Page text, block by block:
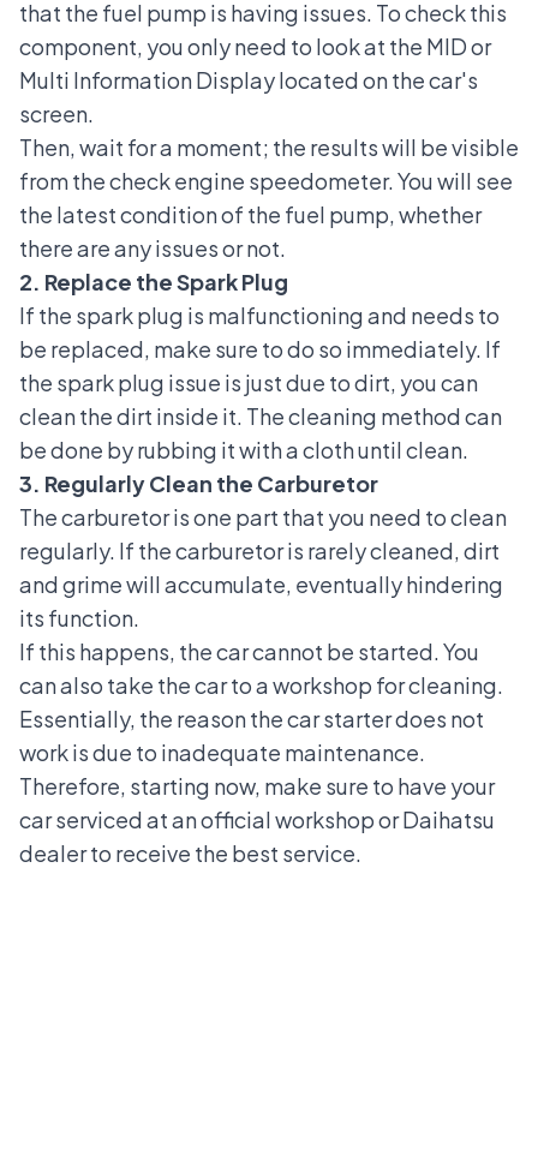
that the fuel pump is having issues. To check this
component, you only need to look at the MID or
Multi Information Display located on the car's
screen.
Then, wait for a moment; the results will be visible
from the check engine speedometer. You will see
the latest condition of the fuel pump, whether
there are any issues or not.
2. Replace the Spark Plug
If the spark plug is malfunctioning and needs to
be replaced, make sure to do so immediately. If
the spark plug issue is just due to dirt, you can
clean the dirt inside it. The cleaning method can
be done by rubbing it with a cloth until clean.
3. Regularly Clean the Carburetor
The carburetor is one part that you need to clean
regularly. If the carburetor is rarely cleaned, dirt
and grime will accumulate, eventually hindering
its function.
If this happens, the car cannot be started. You
can also take the car to a workshop for cleaning.
Essentially, the reason the car starter does not
work is due to inadequate maintenance.
Therefore, starting now, make sure to have your
car serviced at an official workshop orDaihatsu
dealerto receive the best service.